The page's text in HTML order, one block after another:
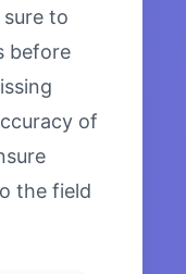
to
before
of
the field